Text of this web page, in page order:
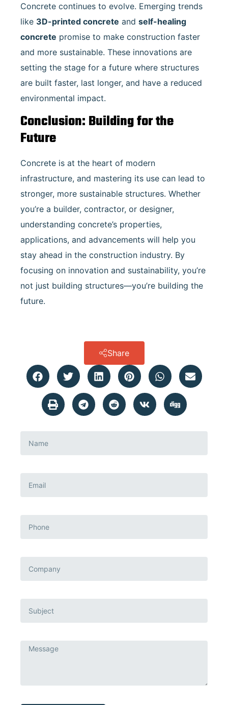
Concrete continues to evolve. Emerging trends
like 3D-printed concrete and self-healing
concrete promise to make construction faster
and more sustainable. These innovations are
setting the stage for a future where structures
are built faster, last longer, and have a reduced
environmental impact.
Conclusion: Building for the
Future
Concrete is at the heart of modern
infrastructure, and mastering its use can lead to
stronger, more sustainable structures. Whether
you’re a builder, contractor, or designer,
understanding concrete’s properties,
applications, and advancements will help you
stay ahead in the construction industry. By
focusing on innovation and sustainability, you’re
not just building structures—you’re building the
future.
Share